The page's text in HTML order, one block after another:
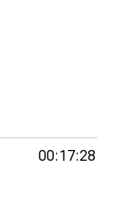
00:17:28